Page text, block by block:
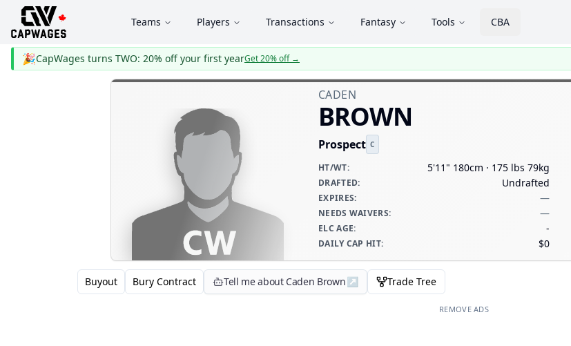
Teams Players Transactions Fantasy Tools CBA
🎉CapWages turns TWO: 20% off your first yearGet 20% off→
CADEN
BROWN
Prospect C
HT/WT: 5'11" 180cm · 175 lbs 79kg
DRAFTED: Undrafted
EXPIRES: —
NEEDS WAIVERS: —
ELC AGE: -
DAILY CAP HIT: $0
Buyout Bury Contract Tell me about Caden Brown↗ Trade Tree
REMOVE ADS